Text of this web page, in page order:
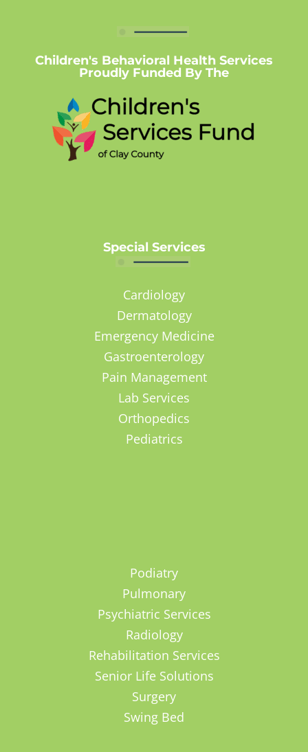
Children's Behavioral Health Services
Proudly Funded By The
Special Services
Cardiology
Dermatology
Emergency Medicine
Gastroenterology
Pain Management
Lab Services
Orthopedics
Pediatrics
Podiatry
Pulmonary
Psychiatric Services
Radiology
Rehabilitation Services
Senior Life Solutions
Surgery
Swing Bed